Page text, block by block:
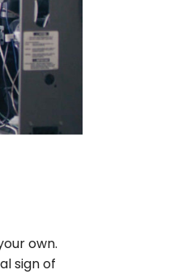
own.
sign of